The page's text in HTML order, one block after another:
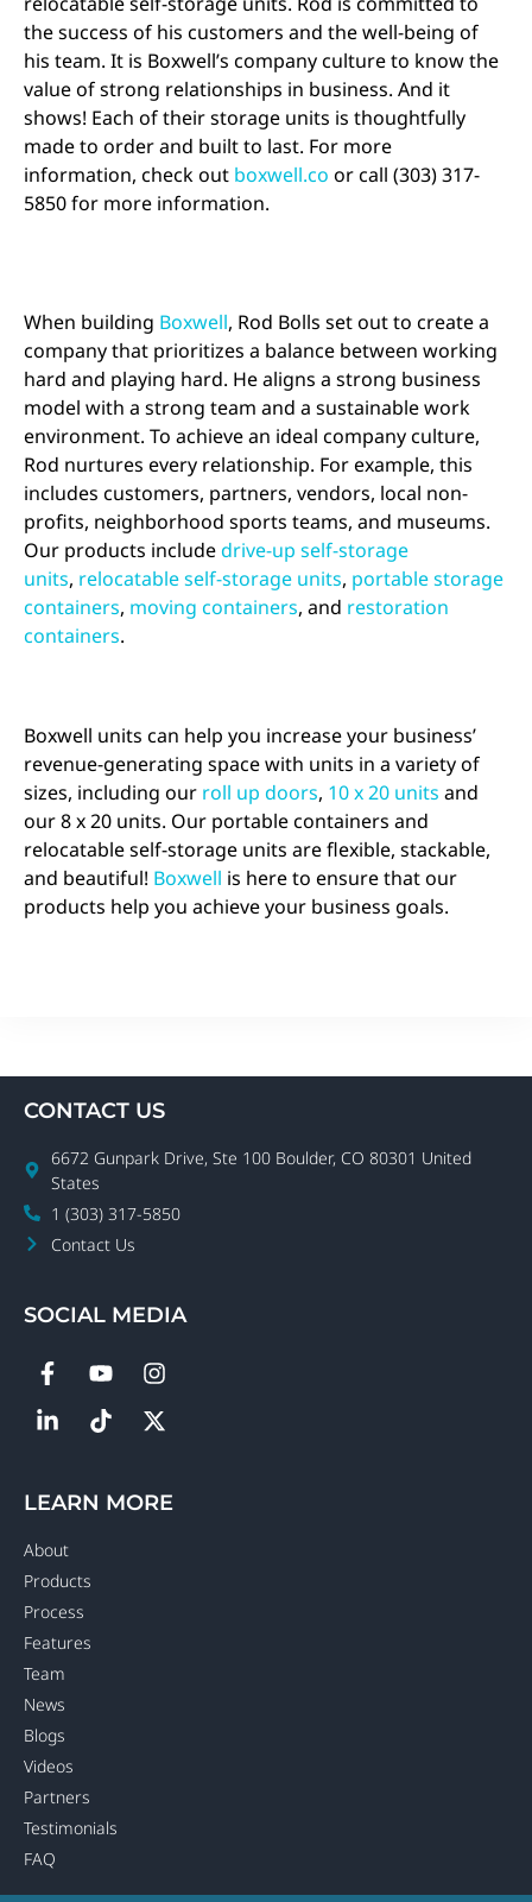
the success of his customers and the well-being of
his team. It is Boxwell’s company culture to know the
value of strong relationships in business. And it
shows! Each of their storage units is thoughtfully
made to order and built to last. For more
information, check out boxwell.co or call (303) 317-
5850 for more information.
When building Boxwell, Rod Bolls set out to create a
company that prioritizes a balance between working
hard and playing hard. He aligns a strong business
model with a strong team and a sustainable work
environment. To achieve an ideal company culture,
Rod nurtures every relationship. For example, this
includes customers, partners, vendors, local non-
profits, neighborhood sports teams, and museums.
Our products includedrive-up self-storage
units, relocatable self-storage units, portable storage
containers, moving containers, and restoration
containers.
Boxwell units can help you increase your business’
revenue-generating space with units in a variety of
sizes, including our roll up doors, 10 x 20 units and
our 8 x 20 units. Our portable containers and
relocatable self-storage units are flexible, stackable,
and beautiful! Boxwell is here to ensure that our
products help you achieve your business goals.
CONTACT US
6672 Gunpark Drive, Ste 100 Boulder, CO 80301 United
States
1 (303) 317-5850
Contact Us
SOCIAL MEDIA
LEARN MORE
About
Products
Process
Features
Team
News
Blogs
Videos
Partners
Testimonials
FAQ